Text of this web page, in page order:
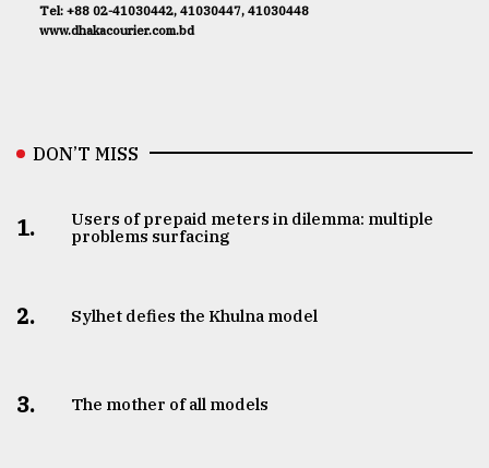
Tel: +88 02-41030442, 41030447, 41030448
www.dhakacourier.com.bd
DON’T MISS
1.
Users of prepaid meters in dilemma: multiple
problems surfacing
2. Sylhet defies the Khulna model
3. The mother of all models